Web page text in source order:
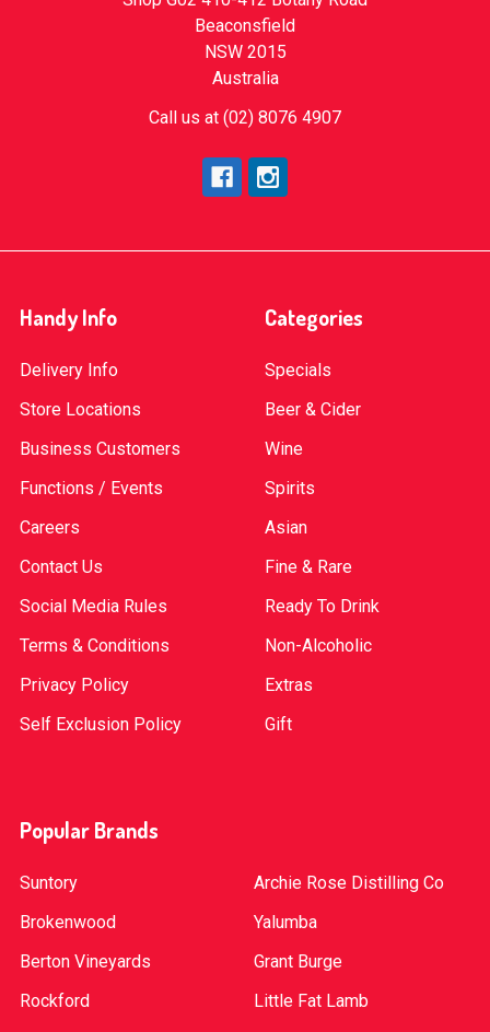
Beaconsfield
NSW 2015
Australia
Call us at (02) 8076 4907
Handy Info
Delivery Info
Store Locations
Business Customers
Functions / Events
Careers
Contact Us
Social Media Rules
Terms & Conditions
Privacy Policy
Self Exclusion Policy
Categories
Specials
Beer & Cider
Wine
Spirits
Asian
Fine & Rare
Ready To Drink
Non-Alcoholic
Extras
Gift
Popular Brands
Suntory
Brokenwood
Berton Vineyards
Rockford
Archie Rose Distilling Co
Yalumba
Grant Burge
Little Fat Lamb